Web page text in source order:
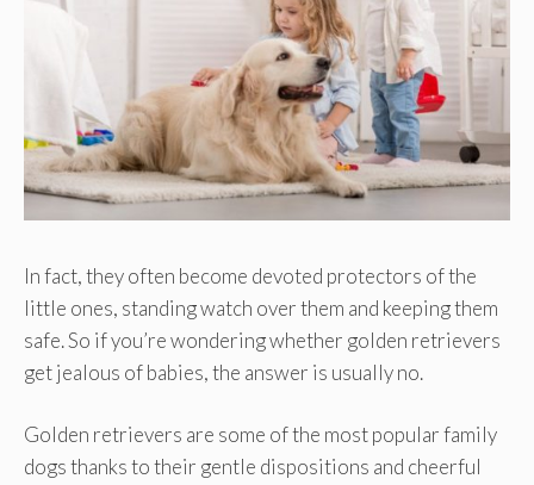
In fact, they often become devoted protectors of the
little ones, standing watch over them and keeping them
safe. So if you’re wondering whether golden retrievers
get jealous of babies, the answer is usually no.
Golden retrievers are some of the most popular family
dogs thanks to their gentle dispositions and cheerful